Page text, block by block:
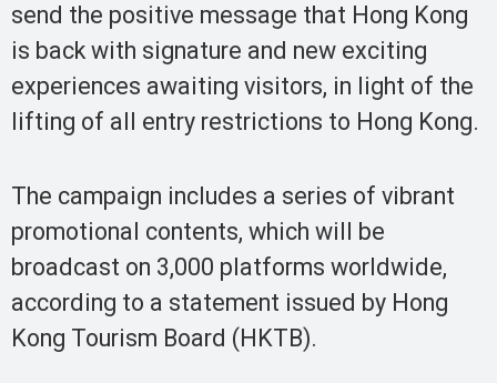
send the positive message that Hong Kong
is back with signature and new exciting
experiences awaiting visitors, in light of the
lifting of all entry restrictions to Hong Kong.
The campaign includes a series of vibrant
promotional contents, which will be
broadcast on 3,000 platforms worldwide,
according to a statement issued by Hong
Kong Tourism Board (HKTB).